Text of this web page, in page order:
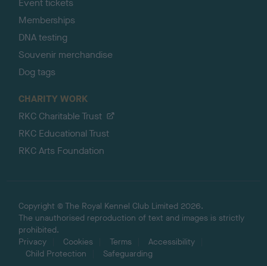
Event tickets
Memberships
DNA testing
Souvenir merchandise
Dog tags
CHARITY WORK
RKC Charitable Trust
RKC Educational Trust
RKC Arts Foundation
Copyright © The Royal Kennel Club Limited 2026.
The unauthorised reproduction of text and images is strictly
prohibited.
Privacy
Cookies Terms
Accessibility
Child Protection
Safeguarding